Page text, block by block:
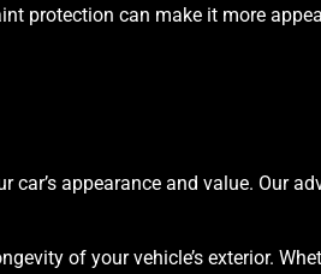
protection can make it more
appearance and value. Our
of your vehicle’s exterior.